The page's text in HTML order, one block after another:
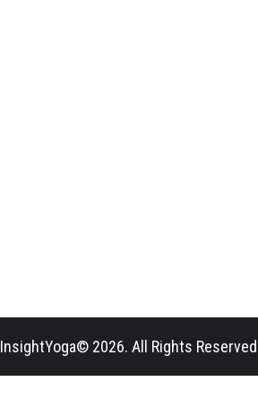
InsightYoga© 2026. All Rights